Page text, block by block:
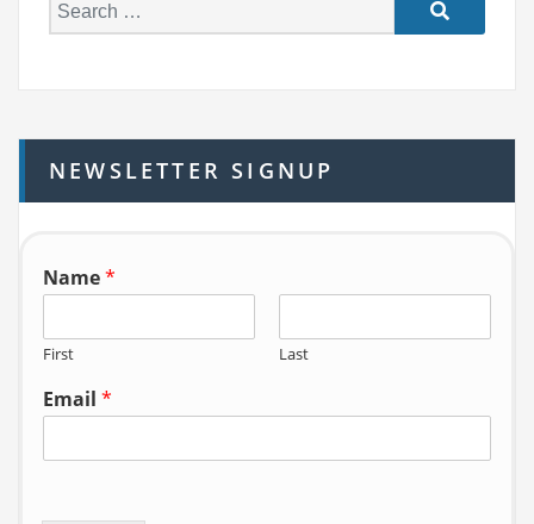
e
h
f
o
NEWSLETTER SIGNUP
Name*
First Last
Email *